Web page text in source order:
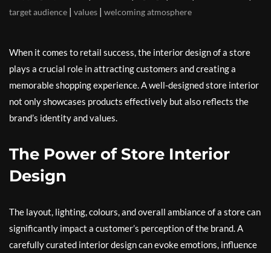
target audience | values | welcoming atmosphere
When it comes to retail success, the interior design of a store
plays a crucial role in attracting customers and creating a
memorable shopping experience. A well-designed store interior
not only showcases products effectively but also reflects the
brand’s identity and values.
The Power of Store Interior
Design
The layout, lighting, colours, and overall ambiance of a store can
significantly impact a customer’s perception of the brand. A
carefully curated interior design can evoke emotions, influence